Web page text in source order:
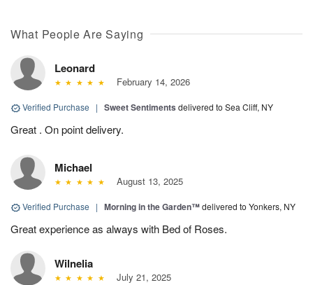
What People Are Saying
Leonard
February 14, 2026
Verified Purchase | Sweet Sentiments delivered to Sea Cliff, NY
Great . On point delivery.
Michael
August 13, 2025
Verified Purchase | Morning in the Garden™delivered to Yonkers, NY
Great experience as always with Bed of Roses.
Wilnelia
July 21, 2025